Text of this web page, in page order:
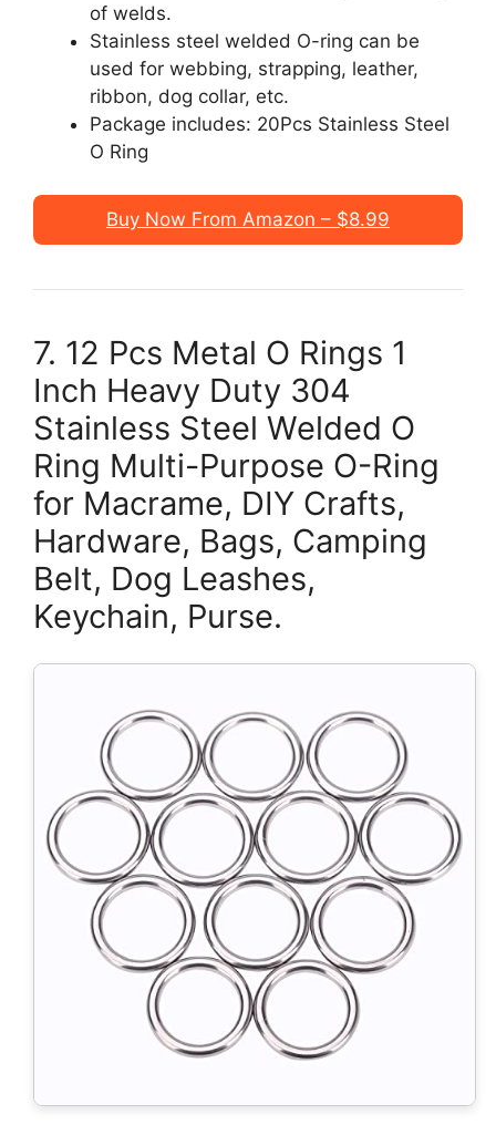
of welds.
Stainless steel welded O-ring can be
used for webbing, strapping, leather,
ribbon, dog collar, etc.
Package includes: 20Pcs Stainless Steel
O Ring
Buy Now From Amazon – $8.99
7. 12 Pcs Metal O Rings 1
Inch Heavy Duty 304
Stainless Steel Welded O
Ring Multi-Purpose O-Ring
for Macrame, DIY Crafts,
Hardware, Bags, Camping
Belt, Dog Leashes,
Keychain, Purse.